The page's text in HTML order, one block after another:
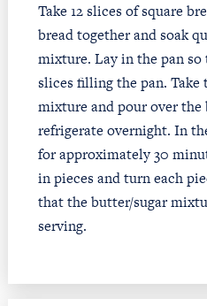
Take 12 slices of square
bread together and soak
mixture. Lay in the pan
slices filling the pan. Take
mixture and pour over the
refrigerate overnight. In
for approximately 30
in pieces and turn each
that the butter/sugar
serving.